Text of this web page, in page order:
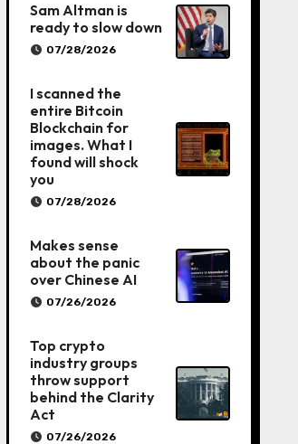
Sam Altman is
ready to slow down
07/28/2026
I scanned the
entire Bitcoin
Blockchain for
images. What I
found will shock
you
07/28/2026
Makes sense
about the panic
over Chinese AI
07/26/2026
Top crypto
industry groups
throw support
behind the Clarity
Act
07/26/2026